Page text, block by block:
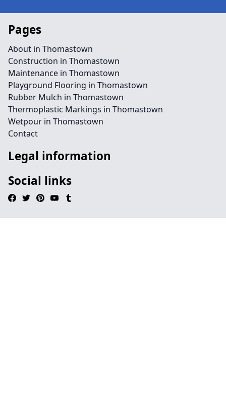
Pages
About in Thomastown
Construction in Thomastown
Maintenance in Thomastown
Playground Flooring in Thomastown
Rubber Mulch in Thomastown
Thermoplastic Markings in Thomastown
Wetpour in Thomastown
Contact
Legal information
Social links